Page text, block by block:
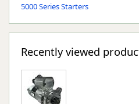
5000 Series Starters
Recently viewed